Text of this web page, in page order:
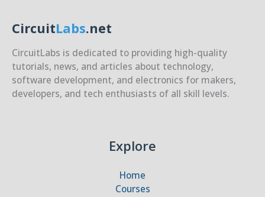
CircuitLabs.net
CircuitLabs is dedicated to providing high-quality
tutorials, news, and articles about technology,
software development, and electronics for makers,
developers, and tech enthusiasts of all skill levels.
Explore
Home
Courses